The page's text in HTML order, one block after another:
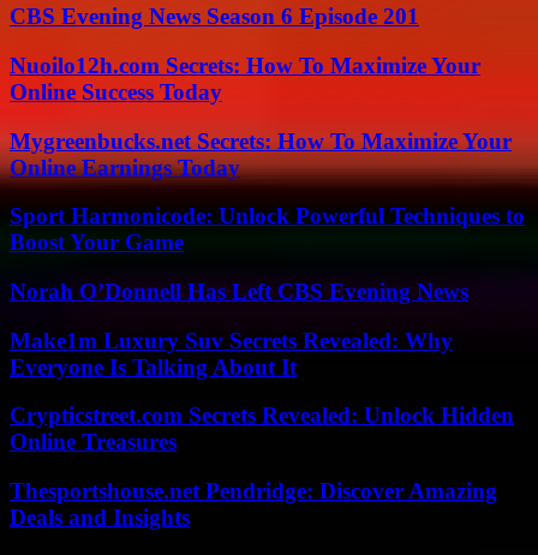
CBS Evening News Season 6 Episode 201
Nuoilo12h.com Secrets: How To Maximize Your
Online Success Today
Mygreenbucks.net Secrets: How To Maximize Your
Online Earnings Today
Sport Harmonicode: Unlock Powerful Techniques to
Boost Your Game
Norah O’Donnell Has Left CBS Evening News
Make1m Luxury Suv Secrets Revealed: Why
Everyone Is Talking About It
Crypticstreet.com Secrets Revealed: Unlock Hidden
Online Treasures
Thesportshouse.net Pendridge: Discover Amazing
Deals and Insights